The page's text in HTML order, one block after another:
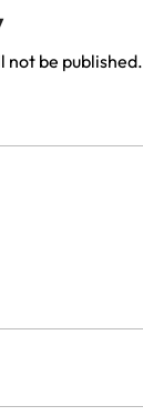
not be published.